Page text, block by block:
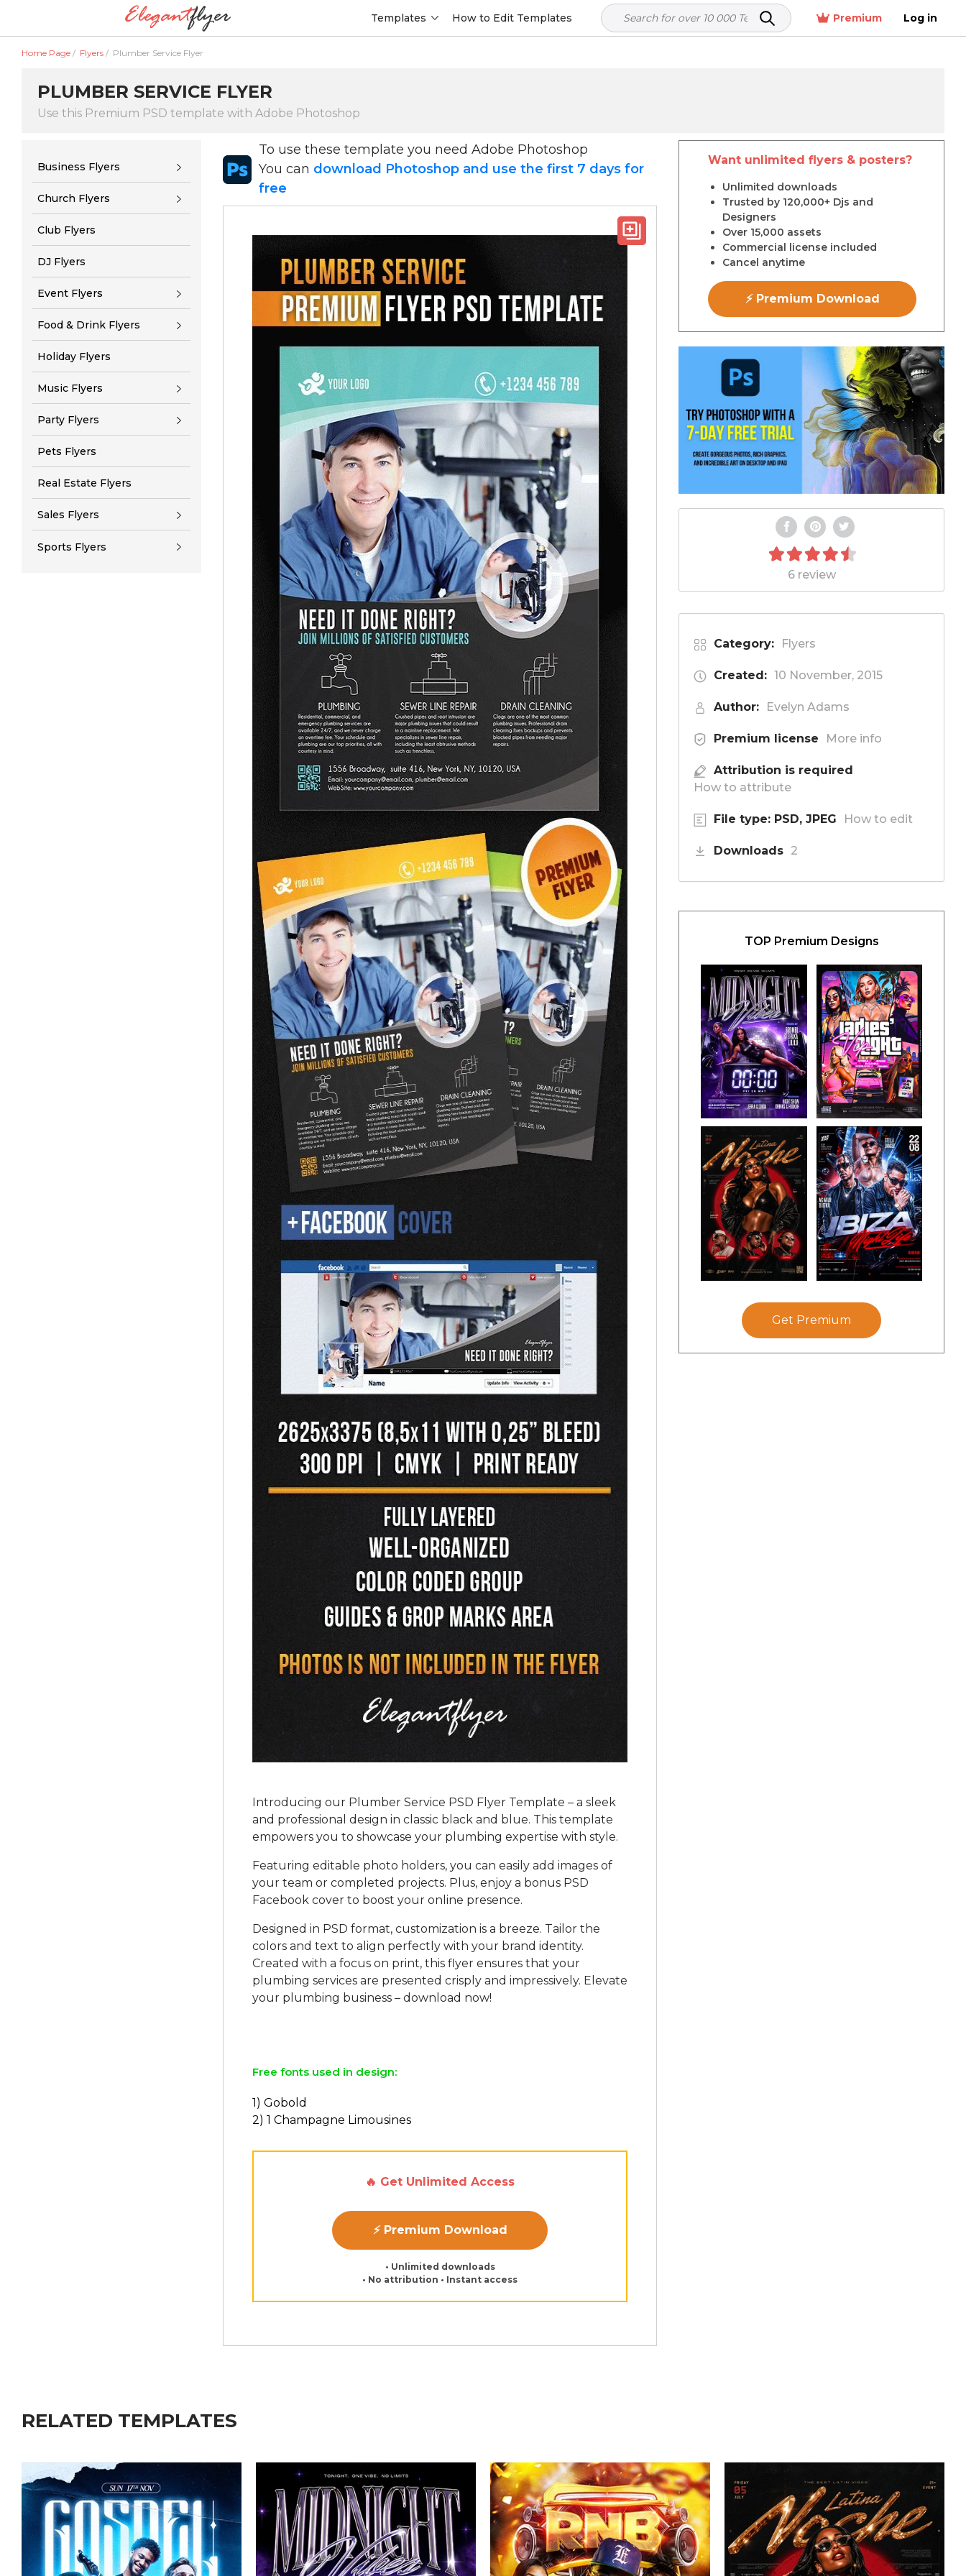
Templates How to Edit Templates Premium Log in
Home Page / Flyers / Plumber Service Flyer
PLUMBER SERVICE FLYER
Use this Premium PSD template with Adobe Photoshop
Business Flyers
Church Flyers
Club Flyers
DJ Flyers
Event Flyers
Food & Drink Flyers
Holiday Flyers
Music Flyers
Party Flyers
Pets Flyers
Real Estate Flyers
Sales Flyers
Sports Flyers
To use these template you need Adobe Photoshop
You can download Photoshop and use the first 7 days for
free
Introducing our Plumber Service PSD Flyer Template – a sleek
and professional design in classic black and blue. This template
empowers you to showcase your plumbing expertise with style.
Featuring editable photo holders, you can easily add images of
your team or completed projects. Plus, enjoy a bonus PSD
Facebook cover to boost your online presence.
Designed in PSD format, customization is a breeze. Tailor the
colors and text to align perfectly with your brand identity.
Created with a focus on print, this flyer ensures that your
plumbing services are presented crisply and impressively. Elevate
your plumbing business – download now!
Free fonts used in design:
1) Gobold
2) 1 Champagne Limousines
🔥 Get Unlimited Access
⚡ Premium Download
• Unlimited downloads
• No attribution • Instant access
Want unlimited flyers & posters?
Unlimited downloads
Trusted by 120,000+ Djs and
Designers
Over 15,000 assets
Commercial license included
Cancel anytime
⚡ Premium Download
6 review
Category: Flyers
Created: 10 November, 2015
Author: Evelyn Adams
Premium license More info
Attribution is required
How to attribute
File type: PSD, JPEG How to edit
Downloads 2
TOP Premium Designs
Get Premium
RELATED TEMPLATES